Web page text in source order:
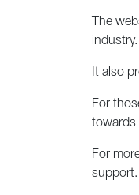
The
industry.
It also
For
towards
For
support.